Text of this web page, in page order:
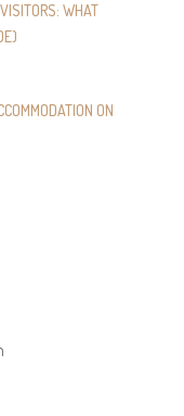
WHAT
ON